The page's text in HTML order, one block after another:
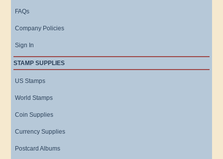
FAQs
Company Policies
Sign In
STAMP SUPPLIES
US Stamps
World Stamps
Coin Supplies
Currency Supplies
Postcard Albums